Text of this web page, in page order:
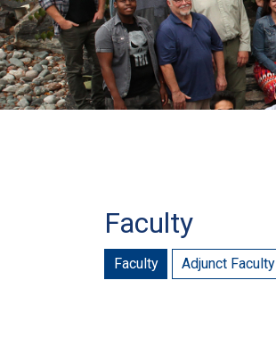
Faculty
Faculty Adjunct Faculty